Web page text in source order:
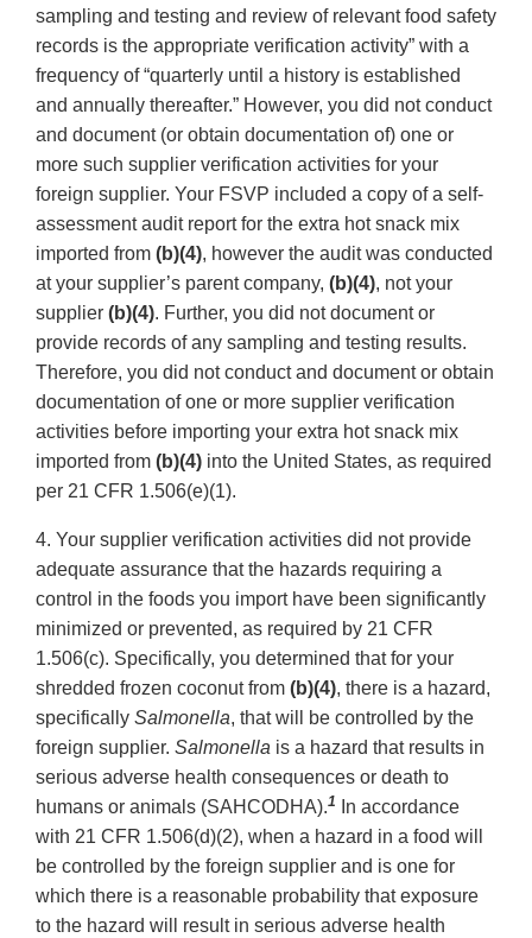
sampling and testing and review of relevant food safety
records is the appropriate verification activity” with a
frequency of “quarterly until a history is established
and annually thereafter.” However, you did not conduct
and document (or obtain documentation of) one or
more such supplier verification activities for your
foreign supplier. Your FSVP included a copy of a self-
assessment audit report for the extra hot snack mix
imported from (b)(4), however the audit was conducted
at your supplier’s parent company, (b)(4), not your
supplier (b)(4). Further, you did not document or
provide records of any sampling and testing results.
Therefore, you did not conduct and document or obtain
documentation of one or more supplier verification
activities before importing your extra hot snack mix
imported from (b)(4) into the United States, as required
per 21 CFR 1.506(e)(1).
4. Your supplier verification activities did not provide
adequate assurance that the hazards requiring a
control in the foods you import have been significantly
minimized or prevented, as required by 21 CFR
1.506(c). Specifically, you determined that for your
shredded frozen coconut from (b)(4), there is a hazard,
specifically Salmonella, that will be controlled by the
foreign supplier. Salmonella is a hazard that results in
serious adverse health consequences or death to
humans or animals (SAHCODHA).1
In accordance
with 21 CFR 1.506(d)(2), when a hazard in a food will
be controlled by the foreign supplier and is one for
which there is a reasonable probability that exposure
to the hazard will result in serious adverse health